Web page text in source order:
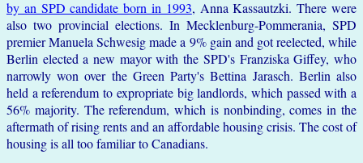
by an SPD candidate born in 1993, Anna Kassautzki. There were
also two provincial elections. In Mecklenburg-Pommerania, SPD
premier Manuela Schwesig made a 9% gain and got reelected, while
Berlin elected a new mayor with the SPD's Franziska Giffey, who
narrowly won over the Green Party's Bettina Jarasch. Berlin also
held a referendum to expropriate big landlords, which passed with a
56% majority. The referendum, which is nonbinding, comes in the
aftermath of rising rents and an affordable housing crisis. The cost of
housing is all too familiar to Canadians.